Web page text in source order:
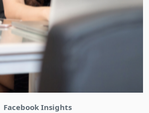
Bizinabox Community